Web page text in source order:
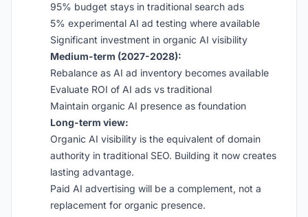
95% budget stays in traditional search ads
5% experimental AI ad testing where available
Significant investment in organic AI visibility
Medium-term (2027-2028):
Rebalance as AI ad inventory becomes available
Evaluate ROI of AI ads vs traditional
Maintain organic AI presence as foundation
Long-term view:
Organic AI visibility is the equivalent of domain
authority in traditional SEO. Building it now creates
lasting advantage.
Paid AI advertising will be a complement, not a
replacement for organic presence.